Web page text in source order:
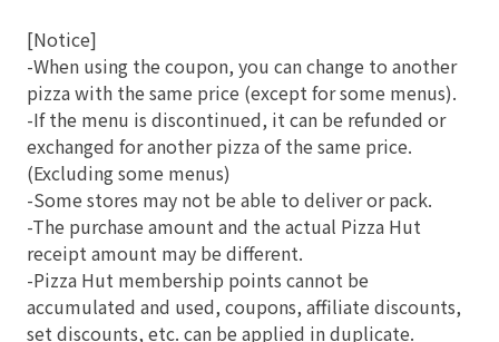
[Notice]
-When using the coupon, you can change to another
pizza with the same price (except for some menus).
-If the menu is discontinued, it can be refunded or
exchanged for another pizza of the same price.
(Excluding some menus)
-Some stores may not be able to deliver or pack.
-The purchase amount and the actual Pizza Hut
receipt amount may be different.
-Pizza Hut membership points cannot be
accumulated and used, coupons, affiliate discounts,
set discounts, etc. can be applied in duplicate.